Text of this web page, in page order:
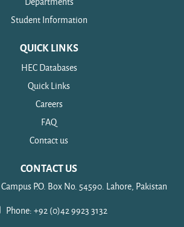
Student Information
QUICK LINKS
HEC Databases
Quick Links
Careers
FAQ
Contact us
CONTACT US
P.O. Box No. 54590. Lahore, Pakistan
Phone: +92 (0)42 9923 3132